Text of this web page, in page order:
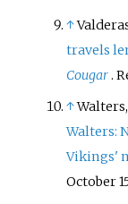
↑
travels
Cougar.
↑
Walters:
Vikings'
October